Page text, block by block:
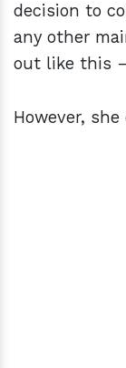
decision to
any other
out like this
However,